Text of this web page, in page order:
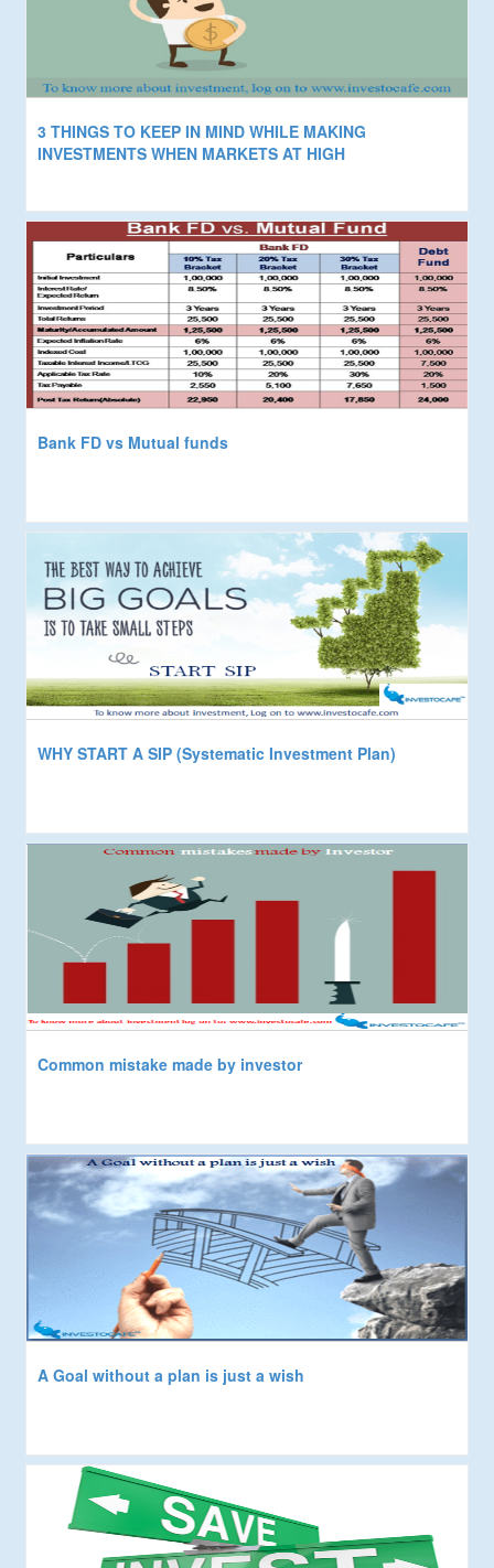
3 THINGS TO KEEP IN MIND WHILE MAKING
INVESTMENTS WHEN MARKETS AT HIGH
Bank FD vs Mutual funds
WHY START A SIP (Systematic Investment Plan)
Common mistake made by investor
A Goal without a plan is just a wish